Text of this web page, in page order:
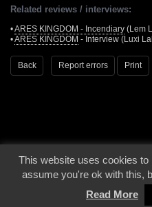
Related reviews / interviews:
•ARES KINGDOM - Incendiary (Lem
•ARES KINGDOM - Interview (Luxi
Back Report errors Print
© 2000 - 2026 - Voices From The
Notice|
This website uses cookies to
assume you're ok with this,
Read More